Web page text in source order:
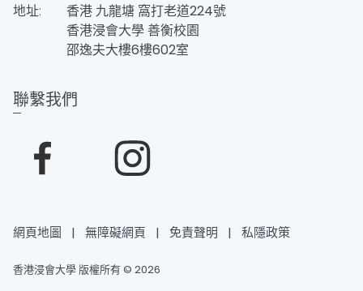
地址:
香港 九龍塘 窩打老道224號
香港浸會大學 善衡校園
邵逸夫大樓6樓602室
聯繫我們
網頁地圖 | 無障礙網頁 | 免責聲明 | 私隱政策
香港浸會大學 版權所有 © 2026